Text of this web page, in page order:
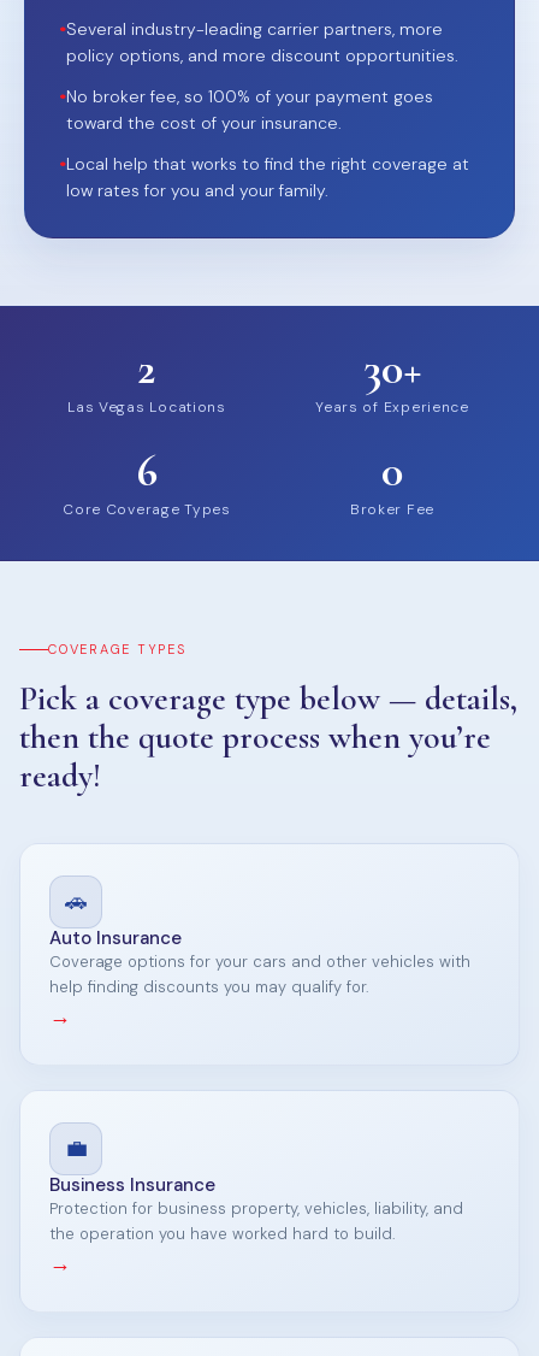
•Several industry-leading carrier partners, more
policy options, and more discount opportunities.
•No broker fee, so 100% of your payment goes
toward the cost of your insurance.
•Local help that works to find the right coverage at
low rates for you and your family.
2
Las Vegas Locations
30+
Years of Experience
6
Core Coverage Types
0
Broker Fee
COVERAGE TYPES
Pick a coverage type below — details,
then the quote process when you’re
ready!
🚗
Auto Insurance
Coverage options for your cars and other vehicles with
help finding discounts you may qualify for.
→
💼
Business Insurance
Protection for business property, vehicles, liability, and
the operation you have worked hard to build.
→